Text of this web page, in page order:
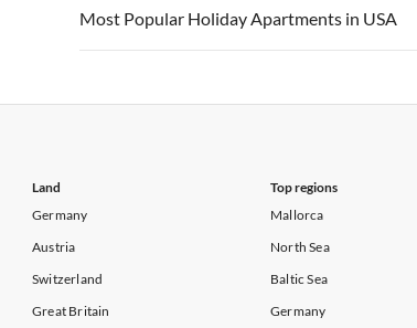
Vacation Apartments in USA
Vacation Apartments in California
Most Popular Holiday Apartments in USA
Land
Germany
Austria
Switzerland
Great Britain
Top regions
Mallorca
North Sea
Baltic Sea
Germany